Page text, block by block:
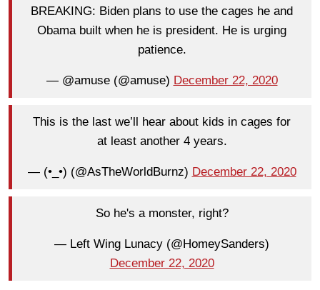
BREAKING: Biden plans to use the cages he and
Obama built when he is president. He is urging
patience.
— @amuse (@amuse) December 22, 2020
This is the last we’ll hear about kids in cages for
at least another 4 years.
— (•_•) (@AsTheWorldBurnz) December 22, 2020
So he's a monster, right?
— Left Wing Lunacy (@HomeySanders)
December 22, 2020